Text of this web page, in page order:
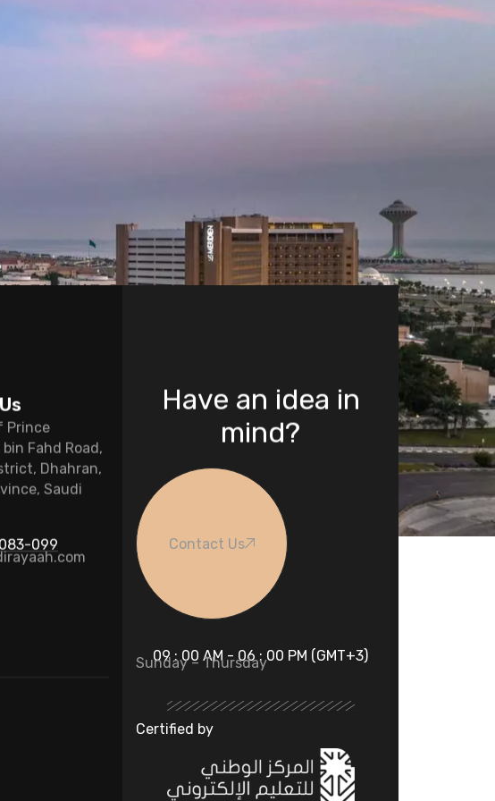
Prince
Fahd Road,
Dhahran,
Saudi
099
Have an idea in
mind?
Contact Us
09 : 00 AM - 06 : 00 PM (GMT+3)
Sunday – Thursday
Certified by